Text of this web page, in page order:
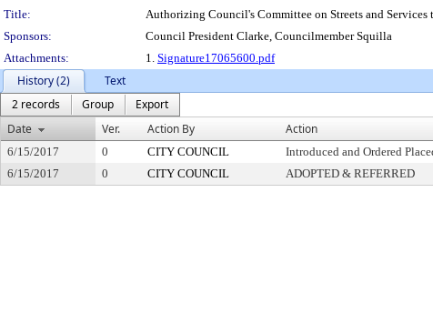
Title:
Authorizing Council's Committee on Streets and
Sponsors:
Council President Clarke, Councilmember Squilla
Attachments:
1. Signature17065600.pdf
History (2)
Text
2 records
Group
Export
Date
Ver. Action By Action
6/15/2017 0 CITY COUNCIL Introduced and Ordered
6/15/2017
0 CITY COUNCIL ADOPTED & REFERRED